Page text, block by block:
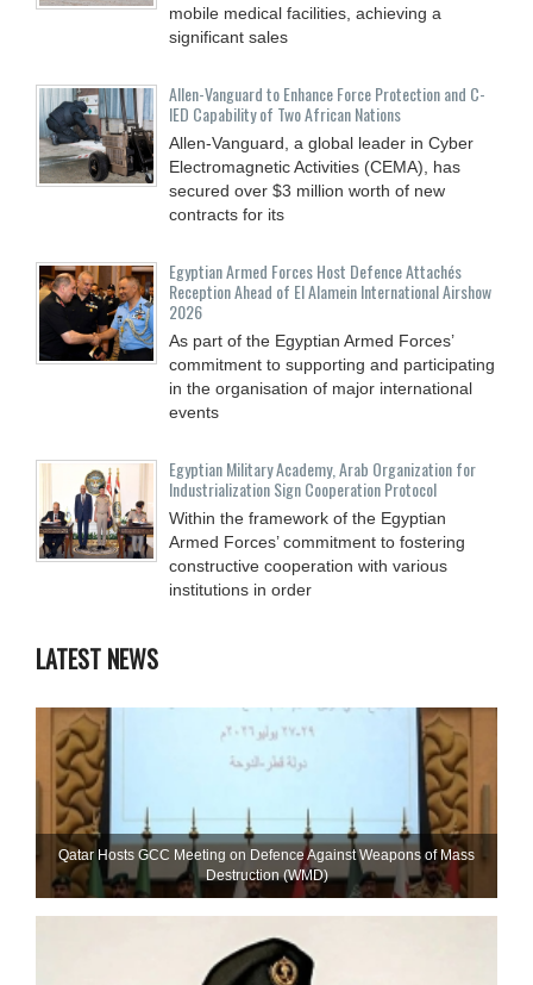
mobile medical facilities, achieving a
significant sales
Allen-Vanguard to Enhance Force Protection and C-
IED Capability of Two African Nations
Allen-Vanguard, a global leader in Cyber
Electromagnetic Activities (CEMA), has
secured over $3 million worth of new
contracts for its
Egyptian Armed Forces Host Defence Attachés
Reception Ahead of El Alamein International Airshow
2026
As part of the Egyptian Armed Forces’
commitment to supporting and participating
in the organisation of major international
events
Egyptian Military Academy, Arab Organization for
Industrialization Sign Cooperation Protocol
Within the framework of the Egyptian
Armed Forces’ commitment to fostering
constructive cooperation with various
institutions in order
LATEST NEWS
Qatar Hosts GCC Meeting on Defence Against Weapons of Mass
Destruction (WMD)